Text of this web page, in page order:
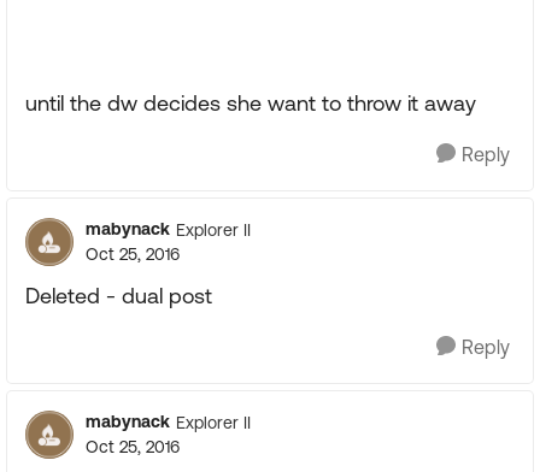
until the dw decides she want to throw it away
Reply
mabynack Explorer II
Oct 25, 2016
Deleted - dual post
Reply
mabynack Explorer II
Oct 25, 2016